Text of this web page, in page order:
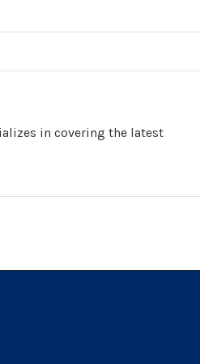
in covering the latest